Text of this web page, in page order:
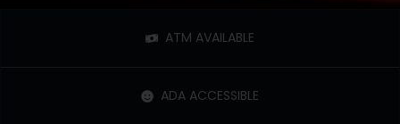
ATM AVAILABLE
ADA ACCESSIBLE